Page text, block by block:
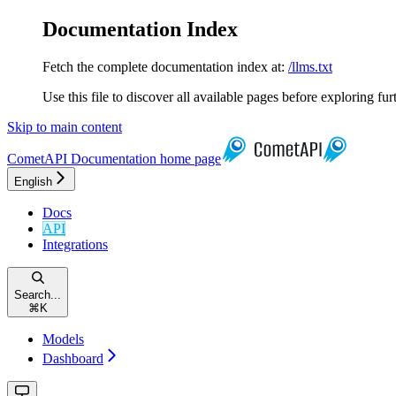
Documentation Index
Fetch the complete documentation index at: /llms.txt
Use this file to discover all available pages before exploring
Skip to main content
CometAPI Documentation home page
English
Docs
API
Integrations
Search...
⌘ K
Models
Dashboard